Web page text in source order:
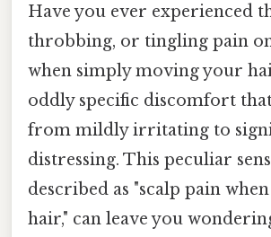
Have you ever experienced
throbbing, or tingling pain
when simply moving your
oddly specific discomfort
from mildly irritating to
distressing. This peculiar
described as "scalp pain
hair," can leave you